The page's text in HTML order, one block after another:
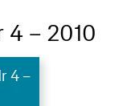
– 2010
4 –